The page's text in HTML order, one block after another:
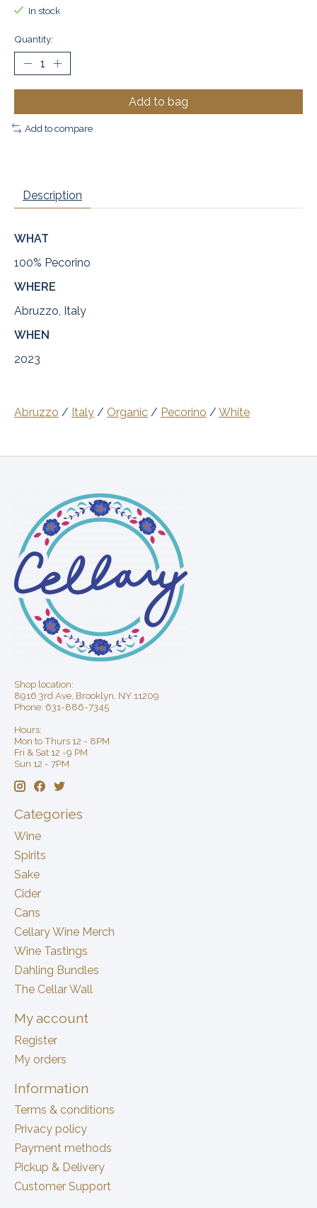
In stock
Quantity:
Add to bag
Add to compare
Description
WHAT
100% Pecorino
WHERE
Abruzzo, Italy
WHEN
2023
Abruzzo / Italy / Organic / Pecorino / White
Shop location:
8916 3rd Ave, Brooklyn, NY 11209
Phone: 631-886-7345
Hours:
Mon to Thurs 12 - 8PM
Fri & Sat 12 -9 PM
Sun 12 - 7PM
Categories
Wine
Spirits
Sake
Cider
Cans
Cellary Wine Merch
Wine Tastings
Dahling Bundles
The Cellar Wall
My account
Register
My orders
Information
Terms & conditions
Privacy policy
Payment methods
Pickup & Delivery
Customer Support